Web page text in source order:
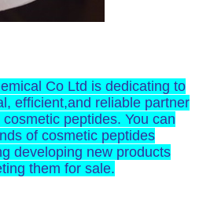
Co Ltd is dedicating to
efficient,and reliable partner
peptides. You can
of cosmetic peptides
developing new products
them for sale.